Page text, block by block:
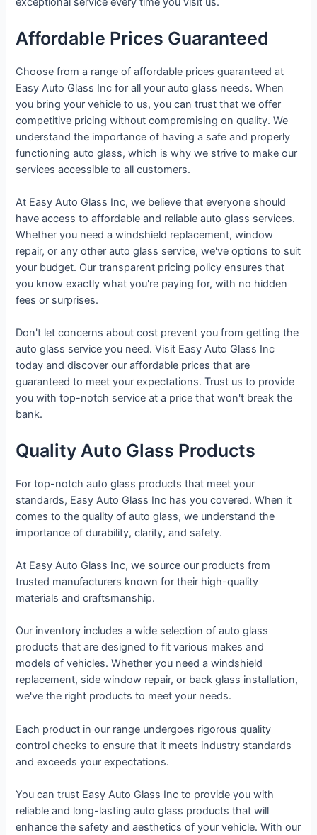
Affordable Prices Guaranteed
Choose from a range of affordable prices guaranteed at
Easy Auto Glass Inc for all your auto glass needs. When
you bring your vehicle to us, you can trust that we offer
competitive pricing without compromising on quality. We
understand the importance of having a safe and properly
functioning auto glass, which is why we strive to make our
services accessible to all customers.
At Easy Auto Glass Inc, we believe that everyone should
have access to affordable and reliable auto glass services.
Whether you need a windshield replacement, window
repair, or any other auto glass service, we've options to suit
your budget. Our transparent pricing policy ensures that
you know exactly what you're paying for, with no hidden
fees or surprises.
Don't let concerns about cost prevent you from getting the
auto glass service you need. Visit Easy Auto Glass Inc
today and discover our affordable prices that are
guaranteed to meet your expectations. Trust us to provide
you with top-notch service at a price that won't break the
bank.
Quality Auto Glass Products
For top-notch auto glass products that meet your
standards, Easy Auto Glass Inc has you covered. When it
comes to the quality of auto glass, we understand the
importance of durability, clarity, and safety.
At Easy Auto Glass Inc, we source our products from
trusted manufacturers known for their high-quality
materials and craftsmanship.
Our inventory includes a wide selection of auto glass
products that are designed to fit various makes and
models of vehicles. Whether you need a windshield
replacement, side window repair, or back glass installation,
we've the right products to meet your needs.
Each product in our range undergoes rigorous quality
control checks to ensure that it meets industry standards
and exceeds your expectations.
You can trust Easy Auto Glass Inc to provide you with
reliable and long-lasting auto glass products that will
enhance the safety and aesthetics of your vehicle. With our